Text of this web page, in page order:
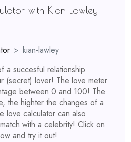
with Kian Lawley
kian-lawley
a succesful relationship
(secret) lover! The love meter
between 0 and 100! The
the highter the changes of a
love calculator can also
with a celebrity! Click on
and try it out!